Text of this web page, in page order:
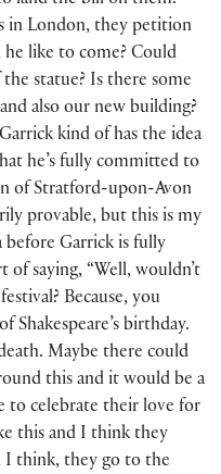
in London, they petition
like to come? Could
statue? Is there some
also our new building?
kind of has the idea
he’s fully committed to
of Stratford-upon-Avon
provable, but this is my
Garrick is fully
saying, “Well, wouldn’t
Because, you
Shakespeare’s birthday.
Maybe there could
this and it would be a
celebrate their love for
this and I think they
I think, they go to the